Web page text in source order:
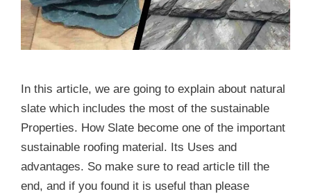
In this article, we are going to explain about natural
slate which includes the most of the sustainable
Properties. How Slate become one of the important
sustainable roofing material. Its Uses and
advantages. So make sure to read article till the
end, and if you found it is useful than please